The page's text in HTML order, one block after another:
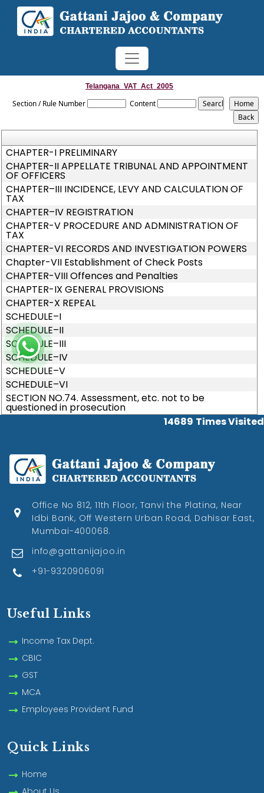
Telangana_VAT_Act_2005
Section / Rule Number Content
CHAPTER-I PRELIMINARY
CHAPTER-II APPELLATE TRIBUNAL AND APPOINTMENT
OF OFFICERS
CHAPTER–III INCIDENCE, LEVY AND CALCULATION OF
TAX
CHAPTER–IV REGISTRATION
CHAPTER-V PROCEDURE AND ADMINISTRATION OF
TAX
CHAPTER-VI RECORDS AND INVESTIGATION POWERS
Chapter-VII Establishment of Check Posts
CHAPTER-VIII Offences and Penalties
CHAPTER-IX GENERAL PROVISIONS
CHAPTER-X REPEAL
SCHEDULE–I
SCHEDULE–II
SCHEDULE–III
SCHEDULE–IV
SCHEDULE–V
SCHEDULE–VI
SECTION NO.74. Assessment, etc. not to be
questioned in prosecution
14689 Times Visited
Office No 812, 11th Floor, Tanvi the Platina, Near
Idbi Bank, Off Western Urban Road, Dahisar East,
Mumbai-400068.
info@gattanijajoo.in
+91-9320906091
Useful Links
Income Tax Dept.
CBIC
GST
MCA
Employees Provident Fund
Quick Links
Home